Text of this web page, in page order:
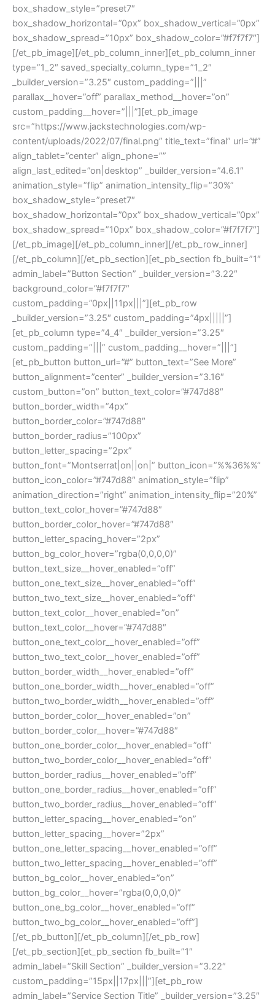
box_shadow_style=”preset7″
box_shadow_horizontal=”0px” box_shadow_vertical=”0px”
box_shadow_spread=”10px” box_shadow_color=”#f7f7f7″]
[/et_pb_image][/et_pb_column_inner][et_pb_column_inner
type=”1_2″ saved_specialty_column_type=”1_2″
_builder_version=”3.25″ custom_padding=”|||”
parallax__hover=”off” parallax_method__hover=”on”
custom_padding__hover=”|||”][et_pb_image
src=”https://www.jackstechnologies.com/wp-
content/uploads/2022/07/final.png” title_text=”final” url=”#”
align_tablet=”center” align_phone=””
align_last_edited=”on|desktop” _builder_version=”4.6.1″
animation_style=”flip” animation_intensity_flip=”30%”
box_shadow_style=”preset7″
box_shadow_horizontal=”0px” box_shadow_vertical=”0px”
box_shadow_spread=”10px” box_shadow_color=”#f7f7f7″]
[/et_pb_image][/et_pb_column_inner][/et_pb_row_inner]
[/et_pb_column][/et_pb_section][et_pb_section fb_built=”1″
admin_label=”Button Section” _builder_version=”3.22″
background_color=”#f7f7f7″
custom_padding=”0px||11px|||”][et_pb_row
_builder_version=”3.25″ custom_padding=”4px|||||”]
[et_pb_column type=”4_4″ _builder_version=”3.25″
custom_padding=”|||” custom_padding__hover=”|||”]
[et_pb_button button_url=”#” button_text=”See More”
button_alignment=”center” _builder_version=”3.16″
custom_button=”on” button_text_color=”#747d88″
button_border_width=”4px”
button_border_color=”#747d88″
button_border_radius=”100px”
button_letter_spacing=”2px”
button_font=”Montserrat|on||on|” button_icon=”%%36%%”
button_icon_color=”#747d88″ animation_style=”flip”
animation_direction=”right” animation_intensity_flip=”20%”
button_text_color_hover=”#747d88″
button_border_color_hover=”#747d88″
button_letter_spacing_hover=”2px”
button_bg_color_hover=”rgba(0,0,0,0)”
button_text_size__hover_enabled=”off”
button_one_text_size__hover_enabled=”off”
button_two_text_size__hover_enabled=”off”
button_text_color__hover_enabled=”on”
button_text_color__hover=”#747d88″
button_one_text_color__hover_enabled=”off”
button_two_text_color__hover_enabled=”off”
button_border_width__hover_enabled=”off”
button_one_border_width__hover_enabled=”off”
button_two_border_width__hover_enabled=”off”
button_border_color__hover_enabled=”on”
button_border_color__hover=”#747d88″
button_one_border_color__hover_enabled=”off”
button_two_border_color__hover_enabled=”off”
button_border_radius__hover_enabled=”off”
button_one_border_radius__hover_enabled=”off”
button_two_border_radius__hover_enabled=”off”
button_letter_spacing__hover_enabled=”on”
button_letter_spacing__hover=”2px”
button_one_letter_spacing__hover_enabled=”off”
button_two_letter_spacing__hover_enabled=”off”
button_bg_color__hover_enabled=”on”
button_bg_color__hover=”rgba(0,0,0,0)”
button_one_bg_color__hover_enabled=”off”
button_two_bg_color__hover_enabled=”off”]
[/et_pb_button][/et_pb_column][/et_pb_row]
[/et_pb_section][et_pb_section fb_built=”1″
admin_label=”Skill Section” _builder_version=”3.22″
custom_padding=”15px||17px|||”][et_pb_row
admin_label=”Service Section Title” _builder_version=”3.25″